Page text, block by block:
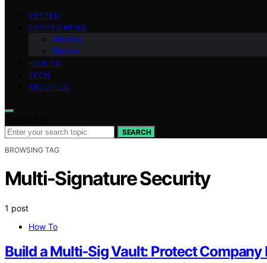
VETTED
CRYPTO NEWS
Altcoins
Bitcoin
HOW TO
TECH
ABOUT US
SEARCH
BROWSING TAG
Multi-Signature Security
1 post
How To
Build a Multi‑Sig Vault: Protect Company